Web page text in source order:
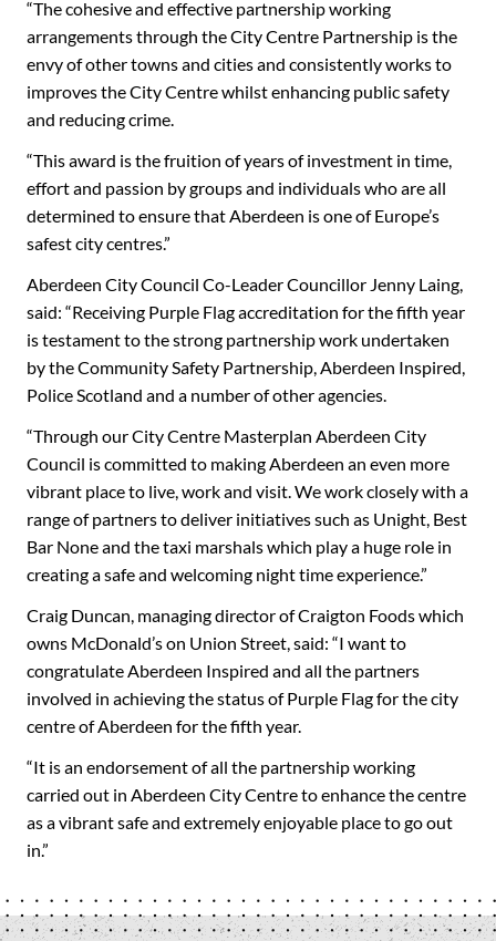
“The cohesive and effective partnership working
arrangements through the City Centre Partnership is the
envy of other towns and cities and consistently works to
improves the City Centre whilst enhancing public safety
and reducing crime.
“This award is the fruition of years of investment in time,
effort and passion by groups and individuals who are all
determined to ensure that Aberdeen is one of Europe’s
safest city centres.”
Aberdeen City Council Co-Leader Councillor Jenny Laing,
said: “Receiving Purple Flag accreditation for the fifth year
is testament to the strong partnership work undertaken
by the Community Safety Partnership, Aberdeen Inspired,
Police Scotland and a number of other agencies.
“Through our City Centre Masterplan Aberdeen City
Council is committed to making Aberdeen an even more
vibrant place to live, work and visit. We work closely with a
range of partners to deliver initiatives such as Unight, Best
Bar None and the taxi marshals which play a huge role in
creating a safe and welcoming night time experience.”
Craig Duncan, managing director of Craigton Foods which
owns McDonald’s on Union Street, said: “I want to
congratulate Aberdeen Inspired and all the partners
involved in achieving the status of Purple Flag for the city
centre of Aberdeen for the fifth year.
“It is an endorsement of all the partnership working
carried out in Aberdeen City Centre to enhance the centre
as a vibrant safe and extremely enjoyable place to go out
in.”